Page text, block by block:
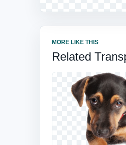
MORE LIKE THIS
Related